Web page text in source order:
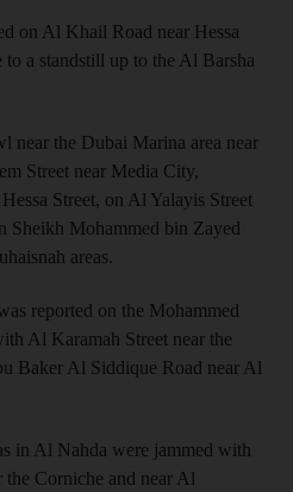
on Al Khail Road near Hessa
a standstill up to the Al Barsha
near the Dubai Marina area near
Street near Media City,
Street, on Al Yalayis Street
Sheikh Mohammed bin Zayed
areas.
reported on the Mohammed
Al Karamah Street near the
Baker Al Siddique Road near Al
in Al Nahda were jammed with
the Corniche and near Al